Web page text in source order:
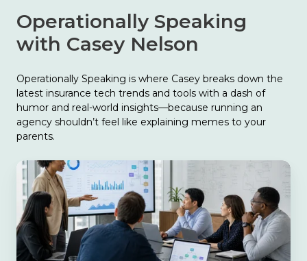
Operationally Speaking
with Casey Nelson
Operationally Speaking is where Casey breaks down the
latest insurance tech trends and tools with a dash of
humor and real-world insights—because running an
agency shouldn’t feel like explaining memes to your
parents.
The
Biggest
Finding
in
Catalyit’s
2026
State